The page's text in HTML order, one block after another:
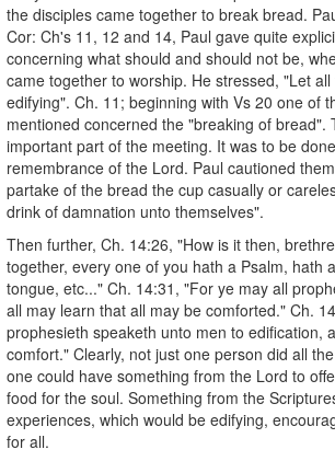
the disciples came together to break bread.
Cor: Ch's 11, 12 and 14, Paul gave quite
concerning what should and should not be,
came together to worship. He stressed, "Let
edifying". Ch. 11; beginning with Vs 20 one of
mentioned concerned the "breaking of bread".
important part of the meeting. It was to be
remembrance of the Lord. Paul cautioned
partake of the bread the cup casually or
drink of damnation unto themselves".
Then further, Ch. 14:26, "How is it then,
together, every one of you hath a Psalm, hath
tongue, etc..." Ch. 14:31, "For ye may all
all may learn that all may be comforted." Ch.
prophesieth speaketh unto men to edification,
comfort." Clearly, not just one person did all
one could have something from the Lord to
food for the soul. Something from the
experiences, which would be edifying,
for all.